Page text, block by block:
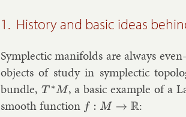
1. History and basic ideas
Sym­plect­ic man­i­folds are al­ways
ob­jects of study in sym­plect­ic
bundle, T∗M, a ba­sic ex­ample of a
smooth func­tion f: M→R
: